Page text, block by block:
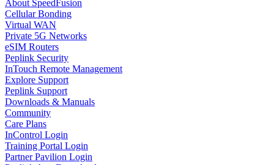
About SpeedFusion
Cellular Bonding
Virtual WAN
Private 5G Networks
eSIM Routers
Peplink Security
InTouch Remote Management
Explore Support
Peplink Support
Downloads & Manuals
Community
Care Plans
InControl Login
Training Portal Login
Partner Pavilion Login